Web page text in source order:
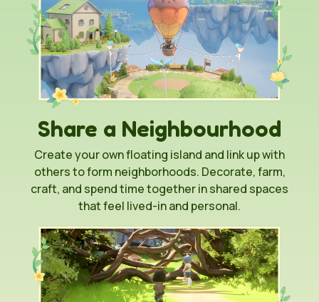
Share a Neighbourhood
Create your own floating island and link up with
others to form neighborhoods. Decorate, farm,
craft, and spend time together in shared spaces
that feel lived-in and personal.